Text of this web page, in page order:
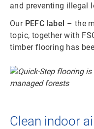
and preventing illegal
Our PEFC label – the
topic, together with
timber flooring has
Clean indoor